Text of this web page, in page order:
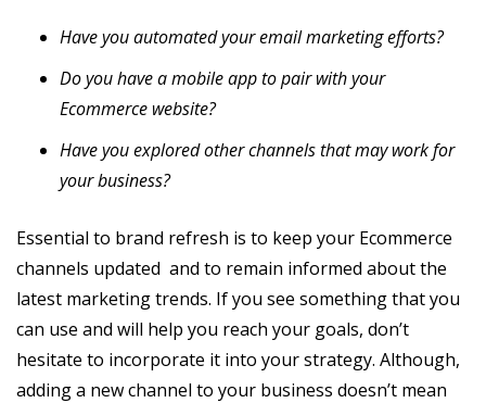
Have you automated your email marketing efforts?
Do you have a mobile app to pair with your
Ecommerce website?
Have you explored other channels that may work for
your business?
Essential to brand refresh is to keep your Ecommerce
channels updated and to remain informed about the
latest marketing trends. If you see something that you
can use and will help you reach your goals, don’t
hesitate to incorporate it into your strategy. Although,
adding a new channel to your business doesn’t mean